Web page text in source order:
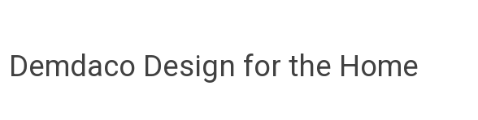
Demdaco Design for the Home